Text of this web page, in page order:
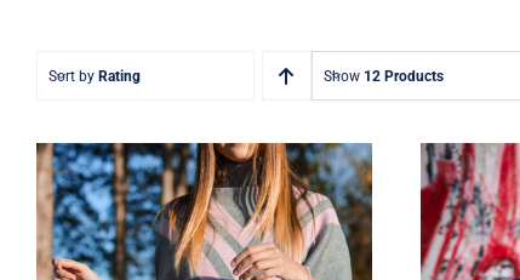
Sort by Rating Show 12 Products